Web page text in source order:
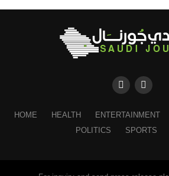
HOME HEALTH ENTERTAINMENT
POLITICS
SPORTS